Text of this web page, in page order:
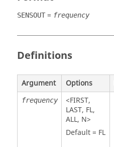
SENSOUT = frequency
Definitions
Argument Options
frequency <FIRST,
LAST, FL,
ALL, N>
Default = FL